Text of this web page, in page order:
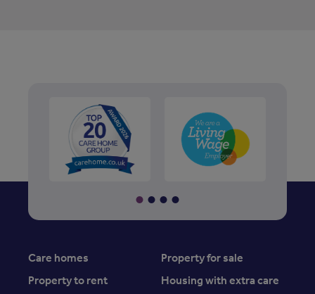
Care homes
Property for sale
Property to rent
Housing with extra care